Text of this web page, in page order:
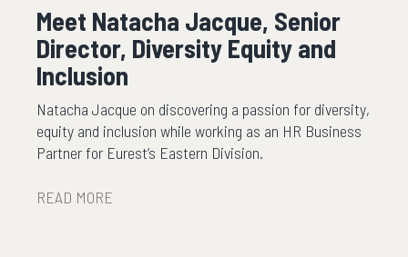
Meet Natacha Jacque, Senior
Director, Diversity Equity and
Inclusion
Natacha Jacque on discovering a passion for diversity,
equity and inclusion while working as an HR Business
Partner for Eurest’s Eastern Division.
READ MORE